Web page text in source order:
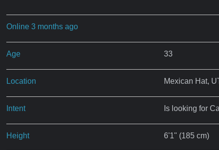
Online 3 months ago
Age 33
Location Mexican Hat,
Intent Is looking for
Height 6'1" (185 cm)